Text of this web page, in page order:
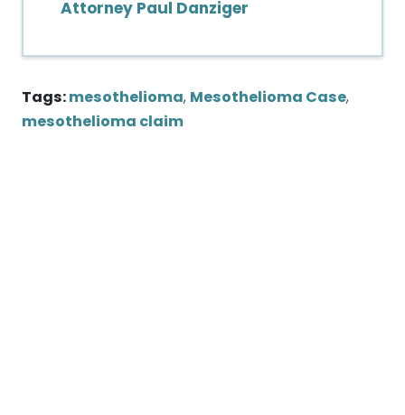
Attorney Paul Danziger
Tags: mesothelioma, Mesothelioma Case,
mesothelioma claim